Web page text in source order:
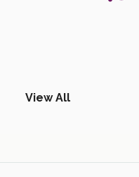
View All